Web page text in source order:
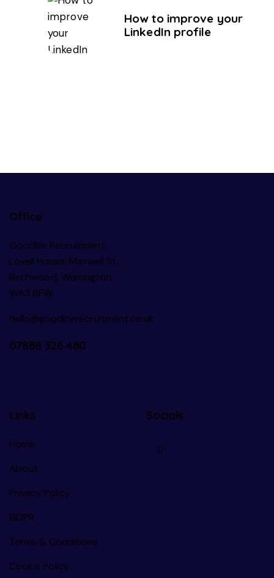
How to improve your
LinkedIn profile
Office
Goodlife Recruitment,
Lovell House, Maxwell St,
Birchwood, Warrington,
WA3 6FW
hello@goodliferecruitment.co.uk
07888 326 480
Links
Home
About
Privacy Policy
GDPR
Terms & Conditions
Cookie Policy
Socials